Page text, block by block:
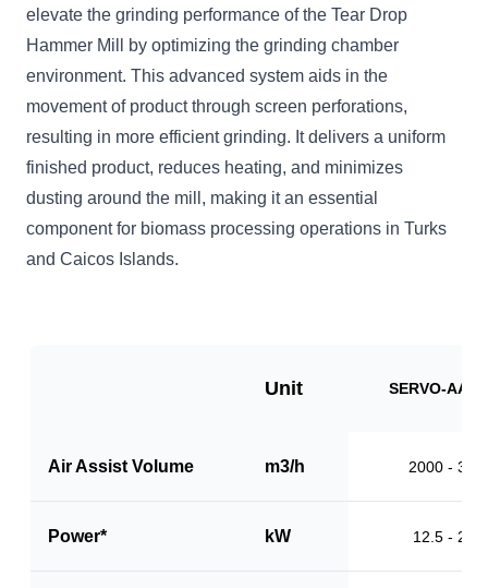
elevate the grinding performance of the Tear Drop
Hammer Mill by optimizing the grinding chamber
environment. This advanced system aids in the
movement of product through screen perforations,
resulting in more efficient grinding. It delivers a uniform
finished product, reduces heating, and minimizes
dusting around the mill, making it an essential
component for biomass processing operations in Turks
and Caicos Islands.
Unit SERVO-
Air Assist Volume m3/h 2000 -
Power* kW 12.5 - 20.0